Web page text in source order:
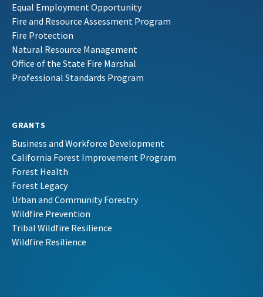
Equal Employment Opportunity
Fire and Resource Assessment Program
Fire Protection
Natural Resource Management
Office of the State Fire Marshal
Professional Standards Program
GRANTS
Business and Workforce Development
California Forest Improvement Program
Forest Health
Forest Legacy
Urban and Community Forestry
Wildfire Prevention
Tribal Wildfire Resilience
Wildfire Resilience